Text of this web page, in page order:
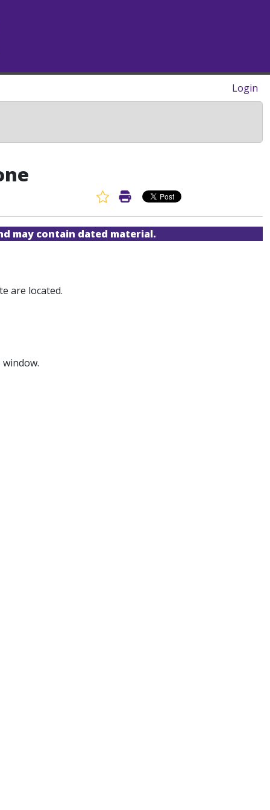
Login
Favorite Article
Print Article
may contain dated material.
are located.